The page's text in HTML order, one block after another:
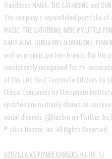
franchises MAGIC: THE GATHERING and
The company’s unparalleled portfolio
MAGIC: THE GATHERING, NERF, MY LITTLE
BABY ALIVE, DUNGEONS & DRAGONS,
well as premier partner brands. For the
consistently recognized for its
of the 100 Best Corporate Citizens by
Ethical Companies by Ethisphere
updates are routinely shared on our
social channels (@Hasbro on Twitter,
© 2021 Hasbro, Inc. All Rights Reserved.
GODZILLA VS POWER RANGERS #1 (OF 5)